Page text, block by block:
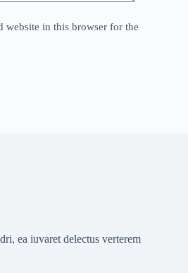
website in this browser for the
ea iuvaret delectus verterem